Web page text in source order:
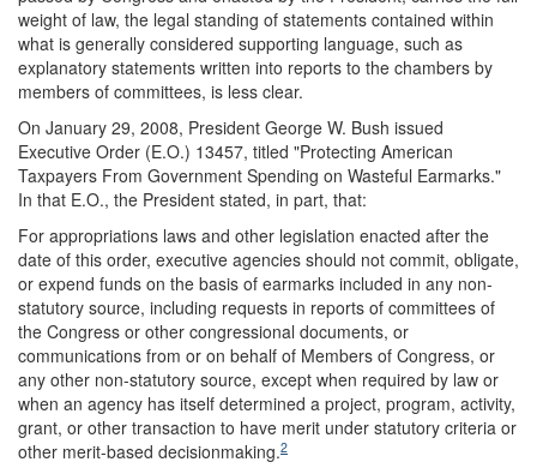
weight of law, the legal standing of statements contained within
what is generally considered supporting language, such as
explanatory statements written into reports to the chambers by
members of committees, is less clear.
On January 29, 2008, President George W. Bush issued
Executive Order (E.O.) 13457, titled "Protecting American
Taxpayers From Government Spending on Wasteful Earmarks."
In that E.O., the President stated, in part, that:
For appropriations laws and other legislation enacted after the
date of this order, executive agencies should not commit, obligate,
or expend funds on the basis of earmarks included in any non-
statutory source, including requests in reports of committees of
the Congress or other congressional documents, or
communications from or on behalf of Members of Congress, or
any other non-statutory source, except when required by law or
when an agency has itself determined a project, program, activity,
grant, or other transaction to have merit under statutory criteria or
other merit-based decisionmaking.2